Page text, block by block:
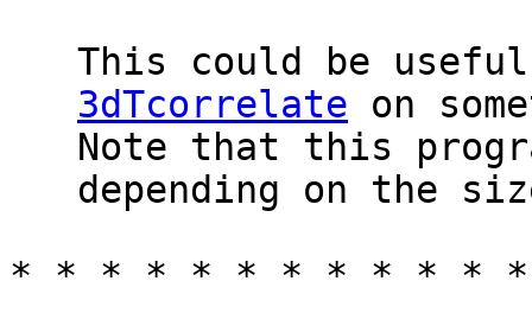
This could be useful
3dTcorrelate on
Note that this
depending on the
* * * * * * * * * * *